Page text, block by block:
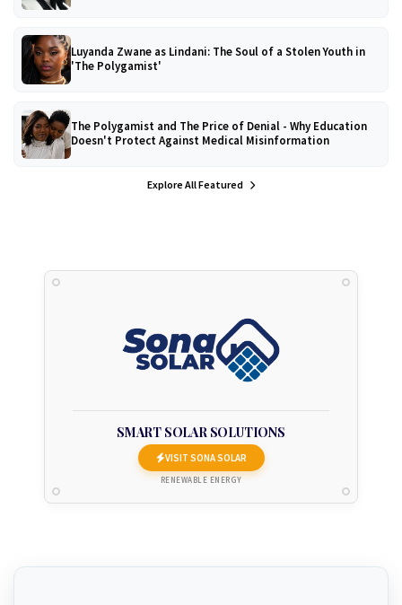
Luyanda Zwane as Lindani: The Soul of a Stolen Youth in
'The Polygamist'
The Polygamist and The Price of Denial - Why Education
Doesn't Protect Against Medical Misinformation
Explore All Featured
SMART SOLAR SOLUTIONS
VISIT SONA SOLAR
RENEWABLE ENERGY